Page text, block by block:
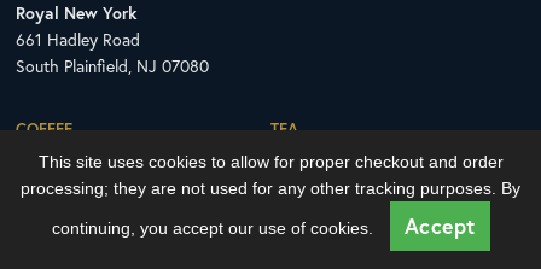
Royal New York
661 Hadley Road
South Plainfield, NJ 07080
COFFEE
All Coffee Offerings
The Royal NY Line Up
TEA
All Tea Offerings
Tea Sachets
This site uses cookies to allow for proper checkout and order
processing; they are not used for any other tracking purposes. By
continuing, you accept our use of cookies. Accept